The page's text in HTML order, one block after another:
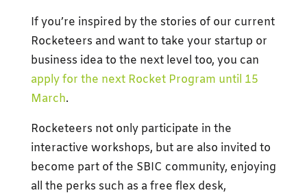
If you’re inspired by the stories of our current
Rocketeers and want to take your startup or
business idea to the next level too, you can
apply for the next Rocket Program until 15
March.
Rocketeers not only participate in the
interactive workshops, but are also invited to
become part of the SBIC community, enjoying
all the perks such as a free flex desk,